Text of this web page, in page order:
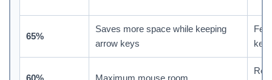
65%
Saves more space while keeping
arrow keys
60% Maximum mouse room